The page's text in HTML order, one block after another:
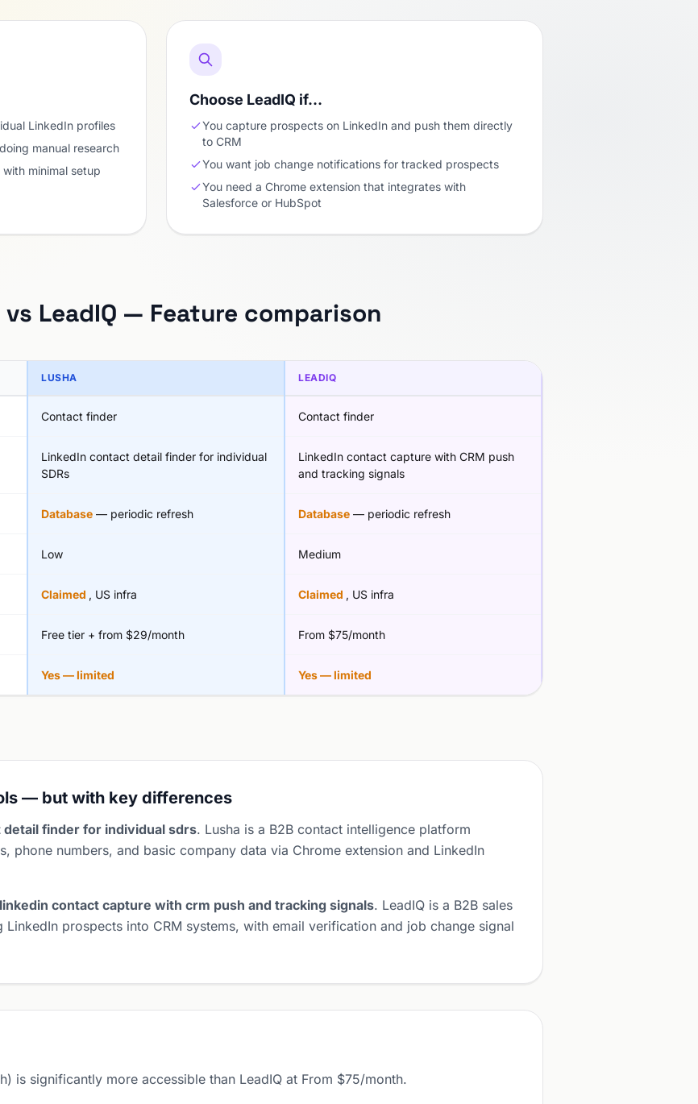
LinkedIn profiles
manual research
minimal setup
Choose LeadIQ if…
You capture prospects on LinkedIn and push them directly
to CRM
You want job change notifications for tracked prospects
You need a Chrome extension that integrates with
Salesforce or HubSpot
vs LeadIQ — Feature comparison
LUSHA LEADIQ
Contact finder Contact finder
LinkedIn contact detail finder for individual
SDRs
LinkedIn contact capture with CRM push
and tracking signals
Database — periodic refresh Database — periodic refresh
Low Medium
Claimed , US infra Claimed , US infra
Free tier + from $29/month From $75/month
Yes — limited Yes — limited
— but with key differences
detail finder for individual sdrs. Lusha is a B2B contact intelligence platform
phone numbers, and basic company data via Chrome extension and LinkedIn
linkedin contact capture with crm push and tracking signals. LeadIQ is a B2B sales
prospects into CRM systems, with email verification and job change signal
is significantly more accessible than LeadIQ at From $75/month.